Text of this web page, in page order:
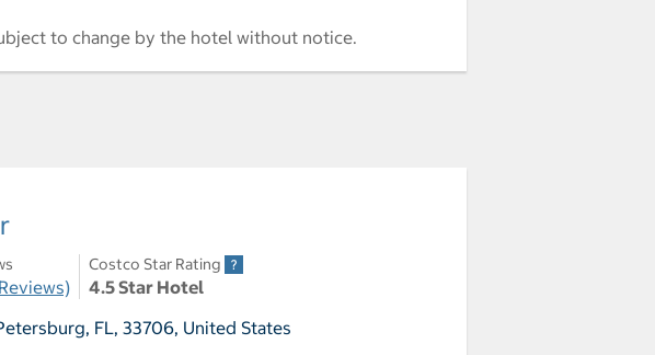
to change by the hotel without notice.
Costco Star Rating
4.5 Star Hotel
FL, 33706, United States